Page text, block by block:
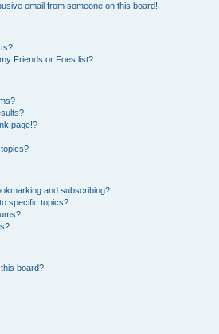
email from someone on this board!
Friends or Foes list?
page!?
and subscribing?
specific topics?
board?